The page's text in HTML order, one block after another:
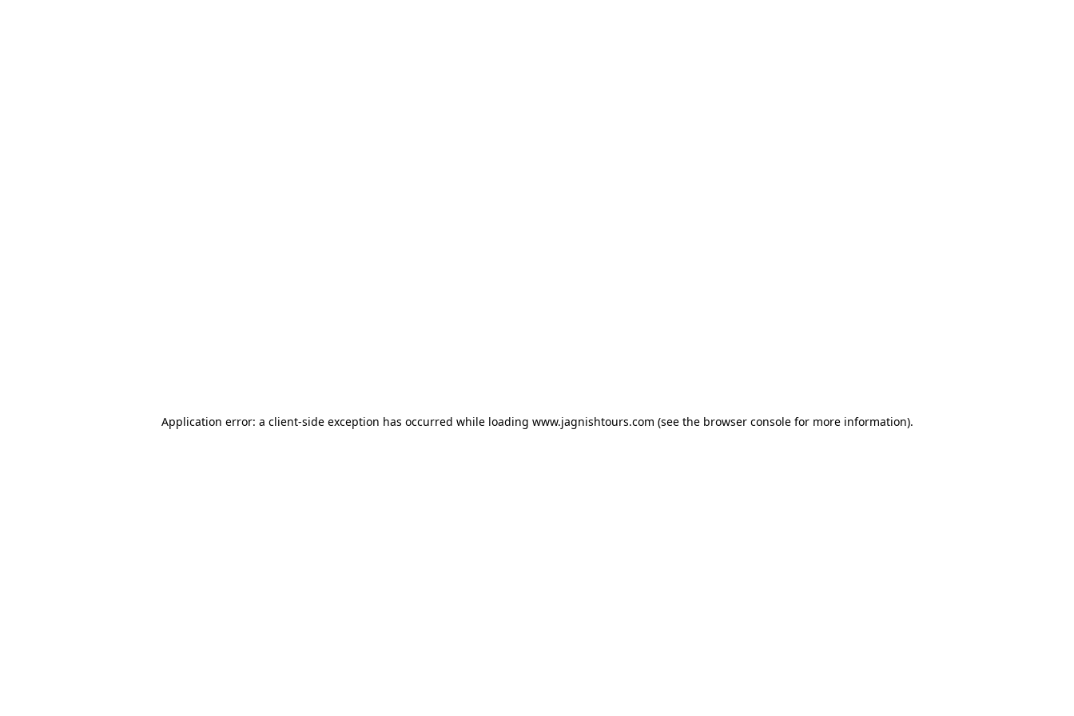
Application error: a client-side exception has occurred while loading www.jagnishtours.com (see the browser consolefor more information).